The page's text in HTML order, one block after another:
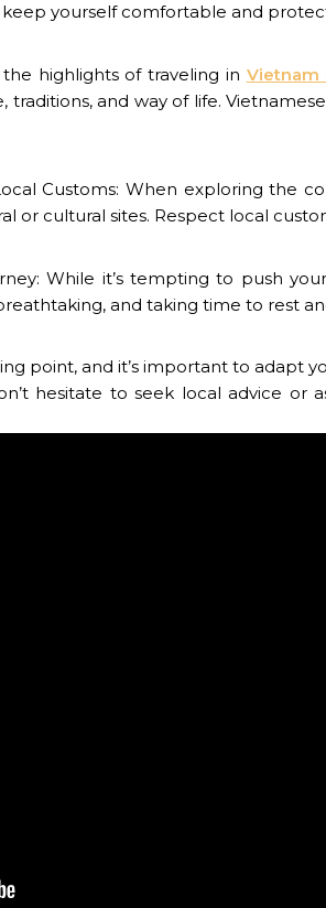
yourself comfortable and
highlights of traveling in Vietnam
and way of life.
Customs: When exploring the
or cultural sites. Respect local
While it’s tempting to push
and taking time to rest
point, and it’s important to adapt
hesitate to seek local advice or